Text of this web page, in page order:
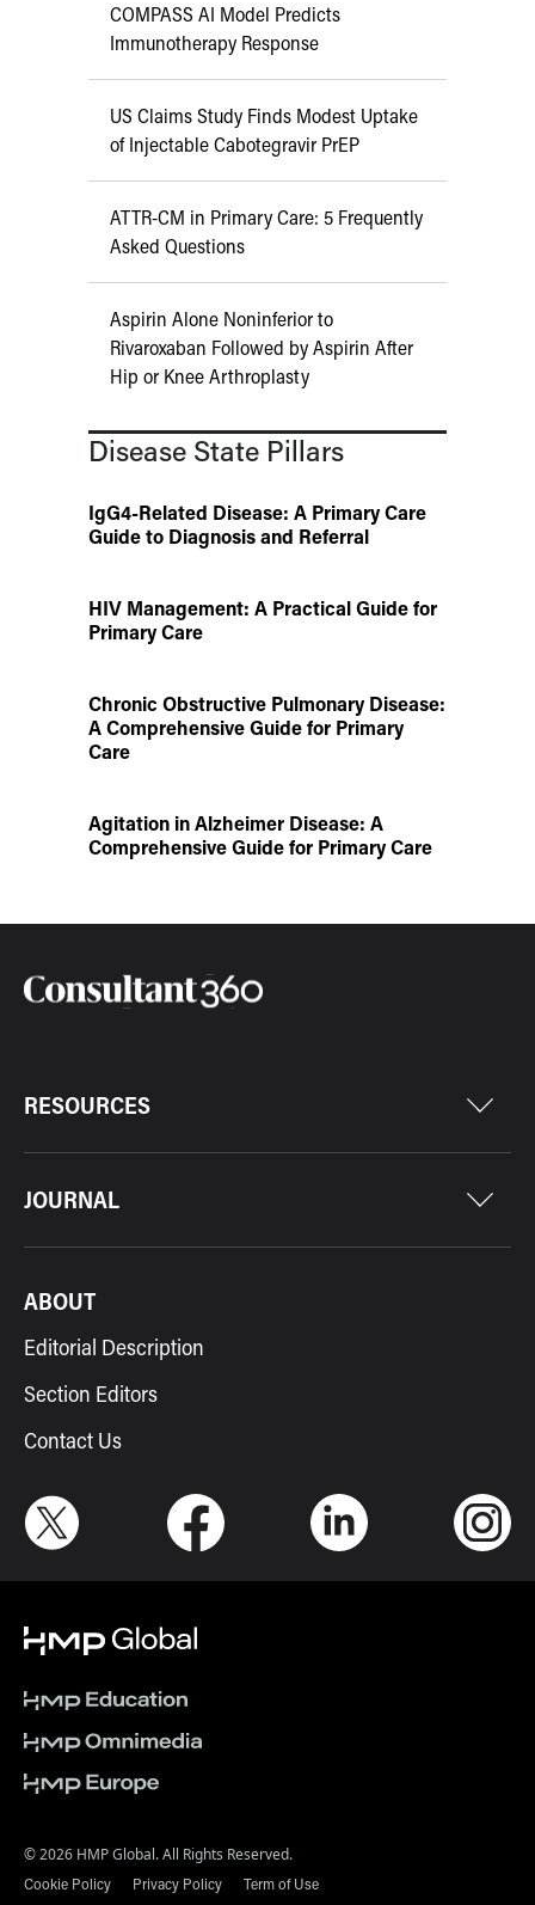
COMPASS AI Model Predicts
Immunotherapy Response
US Claims Study Finds Modest Uptake
of Injectable Cabotegravir PrEP
ATTR-CM in Primary Care: 5 Frequently
Asked Questions
Aspirin Alone Noninferior to
Rivaroxaban Followed by Aspirin After
Hip or Knee Arthroplasty
Disease State Pillars
IgG4-Related Disease: A Primary Care
Guide to Diagnosis and Referral
HIV Management: A Practical Guide for
Primary Care
Chronic Obstructive Pulmonary Disease:
A Comprehensive Guide for Primary
Care
Agitation in Alzheimer Disease: A
Comprehensive Guide for Primary Care
RESOURCES
JOURNAL
ABOUT
Editorial Description
Section Editors
Contact Us
© 2026 HMP Global. All Rights Reserved.
Cookie Policy Privacy Policy Term of Use